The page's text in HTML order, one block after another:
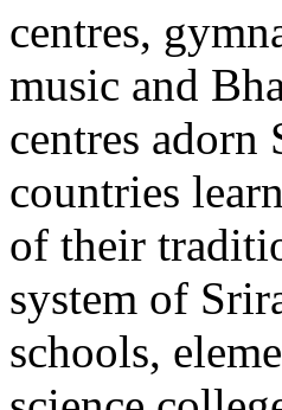
centres,
music and
centres
countries
of their
system of
schools,